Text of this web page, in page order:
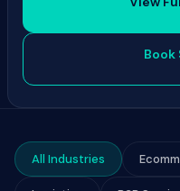
Book
All Industries